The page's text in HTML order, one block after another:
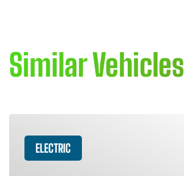
Similar Vehicles
ELECTRIC